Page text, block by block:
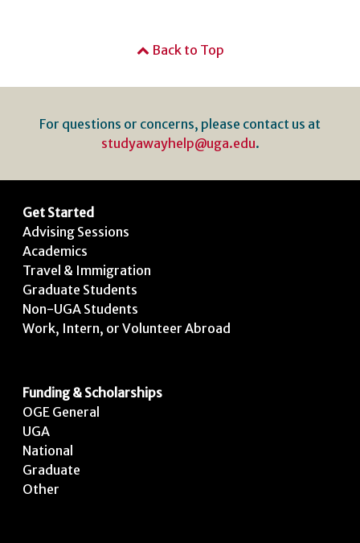
Back to Top
For questions or concerns, please contact us at
studyawayhelp@uga.edu.
Get Started
Advising Sessions
Academics
Travel & Immigration
Graduate Students
Non-UGA Students
Work, Intern, or Volunteer Abroad
Funding & Scholarships
OGE General
UGA
National
Graduate
Other